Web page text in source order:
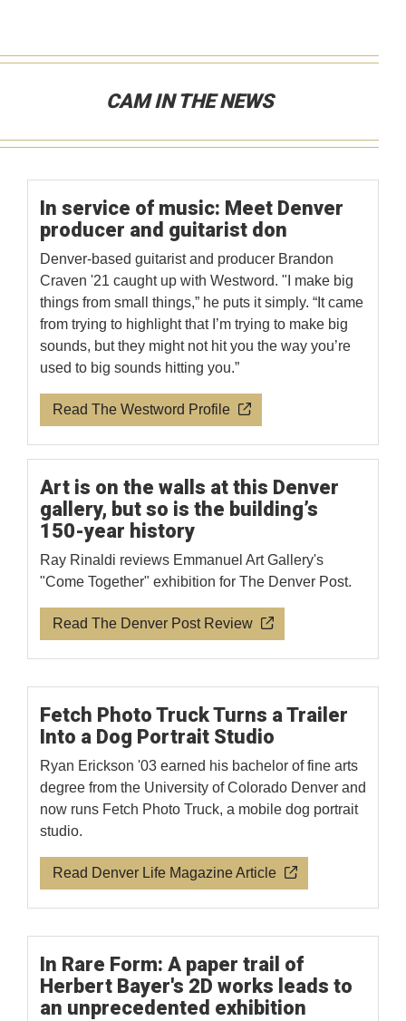
CAM IN THE NEWS
In service of music: Meet Denver
producer and guitarist don
Denver-based guitarist and producer Brandon
Craven '21 caught up with Westword. "I make big
things from small things,” he puts it simply. “It came
from trying to highlight that I’m trying to make big
sounds, but they might not hit you the way you’re
used to big sounds hitting you.”
Read The Westword Profile
Art is on the walls at this Denver
gallery, but so is the building’s
150-year history
Ray Rinaldi reviews Emmanuel Art Gallery's
"Come Together" exhibition for The Denver Post.
Read The Denver Post Review
Fetch Photo Truck Turns a Trailer
Into a Dog Portrait Studio
Ryan Erickson '03 earned his bachelor of fine arts
degree from the University of Colorado Denver and
now runs Fetch Photo Truck, a mobile dog portrait
studio.
Read Denver Life Magazine Article
In Rare Form: A paper trail of
Herbert Bayer's 2D works leads to
an unprecedented exhibition